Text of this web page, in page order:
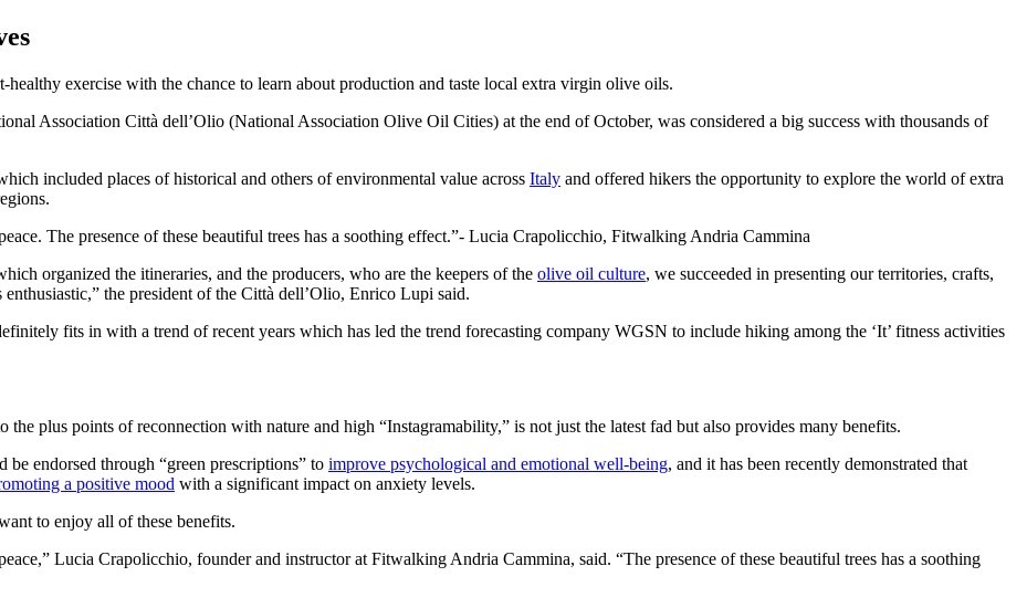
exercise with the chance to learn about production and taste local extra virgin olive oils.
Association Città dell’Olio (National Association Olive Oil Cities) at the end of October, was considered a big success with thousands of
included places of historical and others of environmental value across Italy and offered hikers the opportunity to explore the world of extra
The presence of these beautiful trees has a soothing effect. - Lucia Crapolicchio, Fitwalking Andria Cammina
organized the itineraries, and the producers, who are the keepers of the olive oil culture, we succeeded in presenting our territories, crafts,
the president of the Città dell’Olio, Enrico Lupi said.
fits in with a trend of recent years which has led the trend forecasting company WGSN to include hiking among the ‘It’ fitness activities
plus points of reconnection with nature and high “Instagramability,” is not just the latest fad but also provides many benefits.
endorsed through “green prescriptions” to improve psychological and emotional well-being, and it has been recently demonstrated that
a positive mood with a significant impact on anxiety levels.
to enjoy all of these benefits.
Lucia Crapolicchio, founder and instructor at Fitwalking Andria Cammina, said. “The presence of these beautiful trees has a soothing